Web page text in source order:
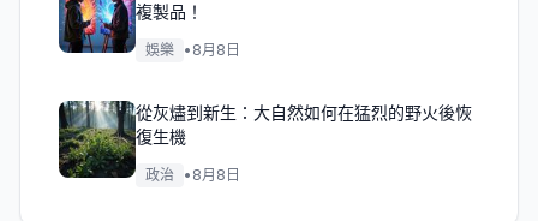
複製品！
娛樂 • 8月8日
從灰燼到新生：大自然如何在猛烈的野火後恢
復生機
政治 • 8月8日